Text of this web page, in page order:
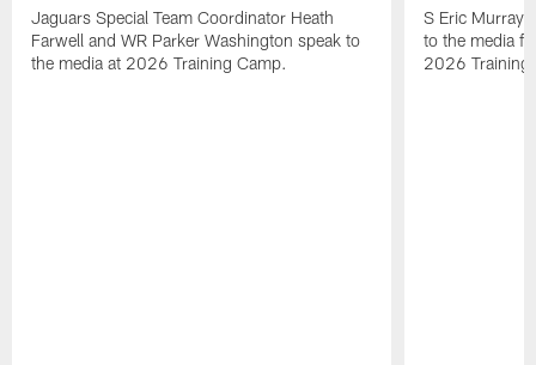
Jaguars Special Team Coordinator Heath
Farwell and WR Parker Washington speak to
the media at 2026 Training Camp.
S Eric Murray
to the media
2026 Training